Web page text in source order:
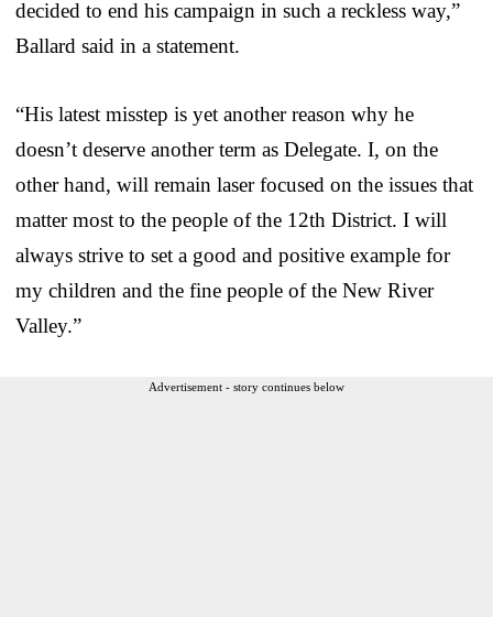
decided to end his campaign in such a reckless way,”
Ballard said in a statement.
“His latest misstep is yet another reason why he
doesn’t deserve another term as Delegate. I, on the
other hand, will remain laser focused on the issues that
matter most to the people of the 12th District. I will
always strive to set a good and positive example for
my children and the fine people of the New River
Valley.”
Advertisement - story continues below